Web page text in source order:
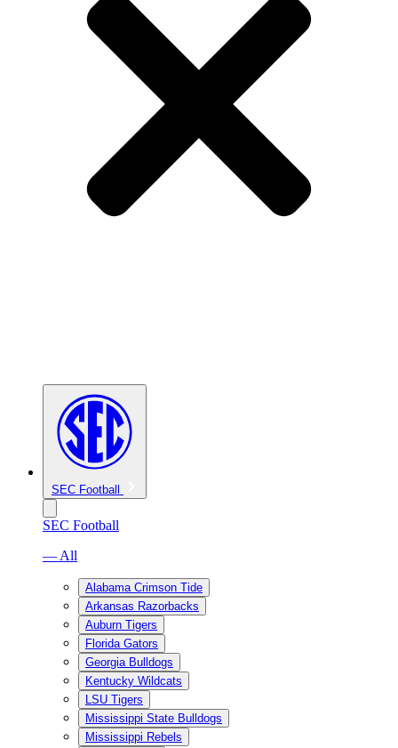
SEC Football
SEC Football
— All
Alabama Crimson Tide
Arkansas Razorbacks
Auburn Tigers
Florida Gators
Georgia Bulldogs
Kentucky Wildcats
LSU Tigers
Mississippi State Bulldogs
Mississippi Rebels